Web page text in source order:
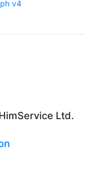
v4
Ltd.